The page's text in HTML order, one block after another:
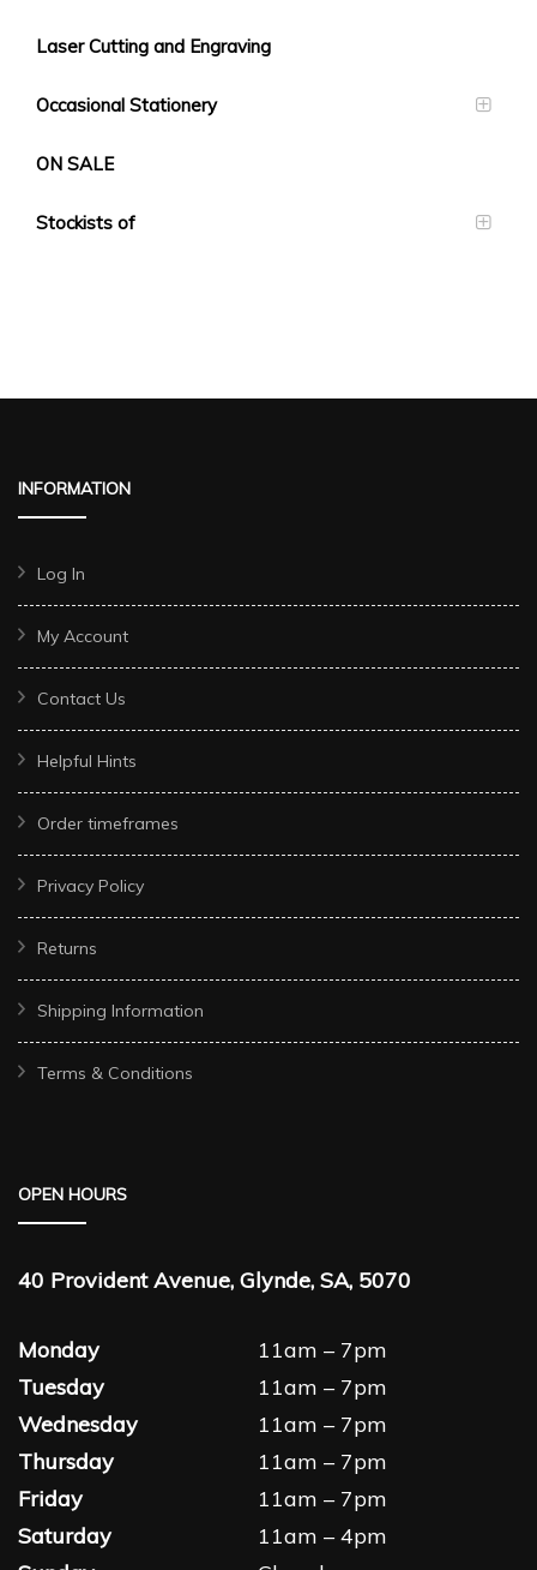
Laser Cutting and Engraving
Occasional Stationery
ON SALE
Stockists of
INFORMATION
Log In
My Account
Contact Us
Helpful Hints
Order timeframes
Privacy Policy
Returns
Shipping Information
Terms & Conditions
OPEN HOURS
40 Provident Avenue, Glynde, SA, 5070
Monday
11am – 7pm
Tuesday
11am – 7pm
Wednesday
11am – 7pm
Thursday
11am – 7pm
Friday
11am – 7pm
Saturday
11am – 4pm